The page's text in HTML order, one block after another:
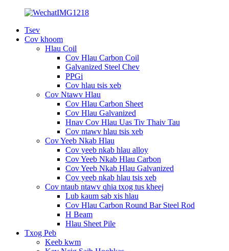
Tsev
Cov khoom
Hlau Coil
Cov Hlau Carbon Coil
Galvanized Steel Chev
PPGi
Cov hlau tsis xeb
Cov Ntawv Hlau
Cov Hlau Carbon Sheet
Cov Hlau Galvanized
Hnav Cov Hlau Uas Tiv Thaiv Tau
Cov ntawv hlau tsis xeb
Cov Yeeb Nkab Hlau
Cov yeeb nkab hlau alloy
Cov Yeeb Nkab Hlau Carbon
Cov Yeeb Nkab Hlau Galvanized
Cov yeeb nkab hlau tsis xeb
Cov ntaub ntawv qhia txog tus kheej
Lub kaum sab xis hlau
Cov Hlau Carbon Round Bar Steel Rod
H Beam
Hlau Sheet Pile
Txog Peb
Keeb kwm